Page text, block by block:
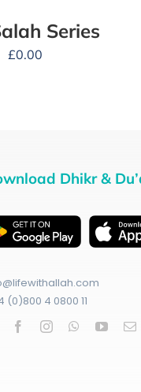
Series
£0.00
Dhikr &
(0)800 4 0800 11